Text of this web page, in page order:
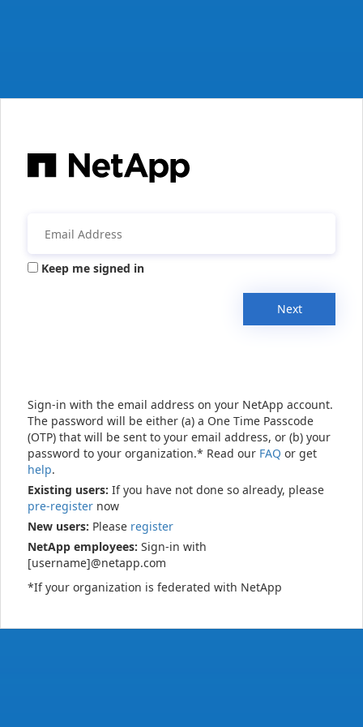
Keep me signed in
Next
Sign-in with the email address on your NetApp account.
The password will be either (a) a One Time Passcode
(OTP) that will be sent to your email address, or (b) your
password to your organization.* Read our FAQ or get
help.
Existing users: If you have not done so already, please
pre-register now
New users: Please register
NetApp employees: Sign-in with
[username]@netapp.com
*If your organization is federated with NetApp